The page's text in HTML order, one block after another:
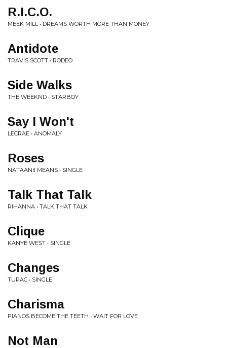
R.I.C.O.
MEEK MILL • DREAMS WORTH MORE THAN MONEY
Antidote
TRAVIS SCOTT • RODEO
Side Walks
THE WEEKND • STARBOY
Say I Won't
LECRAE • ANOMALY
Roses
NATAANII MEANS • SINGLE
Talk That Talk
RIHANNA • TALK THAT TALK
Clique
KANYE WEST • SINGLE
Changes
TUPAC • SINGLE
Charisma
PIANOS BECOME THE TEETH • WAIT FOR LOVE
Not Man